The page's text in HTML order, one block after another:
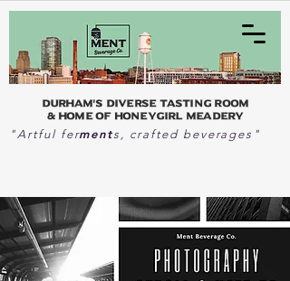
Durham's Diverse Tasting Room
& home of Honeygirl Meadery
"Artful ferments, crafted beverages"